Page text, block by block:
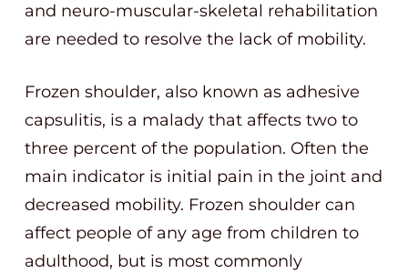
and neuro-muscular-skeletal rehabilitation
are needed to resolve the lack of mobility.
Frozen shoulder, also known as adhesive
capsulitis, is a malady that affects two to
three percent of the population. Often the
main indicator is initial pain in the joint and
decreased mobility. Frozen shoulder can
affect people of any age from children to
adulthood, but is most commonly